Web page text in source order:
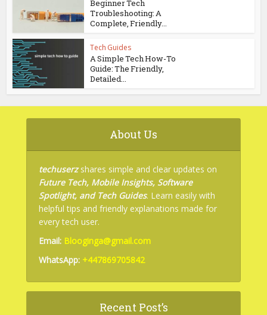
Beginner Tech
Troubleshooting: A
Complete, Friendly...
Tech Guides
A Simple Tech How-To
Guide: The Friendly,
Detailed...
About Us
techuserzshares simple and clear updates on
Future Tech, Mobile Insights, Software
Spotlight, and Tech Guides. Learn easily with
helpful tips and friendly explanations made for
every tech user.
Email: Blooginga@gmail.com
WhatsApp: +447869705842
Recent Post’s